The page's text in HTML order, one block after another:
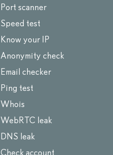
Port scanner
Speed test
Know your IP
Anonymity check
Email checker
Ping test
Whois
WebRTC leak
DNS leak
Check account